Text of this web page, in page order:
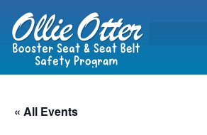
« All Events